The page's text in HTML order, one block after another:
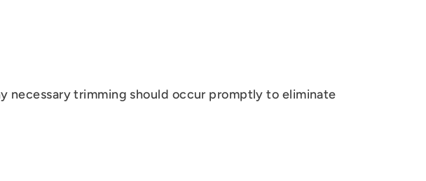
necessary trimming should occur promptly to eliminate